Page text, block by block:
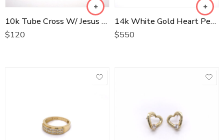
10k Tube Cross W/ Jesus Two Tone
$120
14k White Gold Heart Pendant W/ Si Diamonds
$550